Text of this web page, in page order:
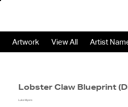
Artwork View All Artist
Lobster Claw Blueprint
Luke Myers